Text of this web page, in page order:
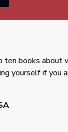
ten books about
yourself if you